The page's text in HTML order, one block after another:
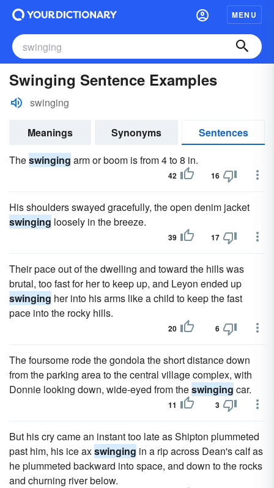
MENU
Swinging Sentence Examples
swinging
Meanings Synonyms
Sentences
Theswinging arm or boom is from 4 to 8 in.
42 16
His shoulders swayed gracefully, the open denim jacket
swinging loosely in the breeze.
39 17
Their pace out of the dwelling and toward the hills was
brutal, too fast for her to keep up, and Leyon ended up
swinging her into his arms like a child to keep the fast
pace into the rocky hills.
20 6
The foursome rode the gondola the short distance down
from the parking area to the central village complex, with
Donnie looking down, wide-eyed from theswinging car.
11 3
But his cry came an instant too late as Shipton plummeted
past him, his ice axswinging in a rip across Dean's calf as
he plummeted backward into space, and down to the rocks
and churning river below.